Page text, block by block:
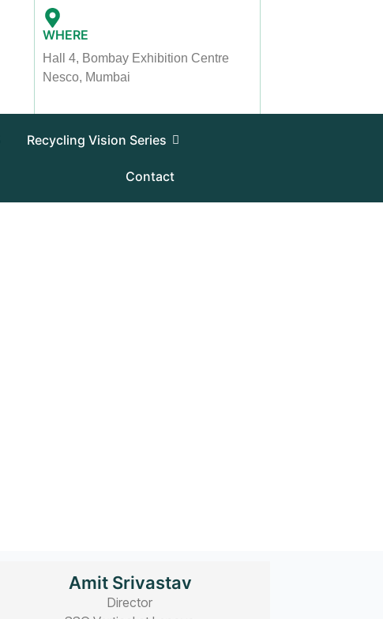
WHERE
Hall 4, Bombay Exhibition Centre
Nesco, Mumbai
Recycling Vision Series
Contact
Amit Srivastav
Director